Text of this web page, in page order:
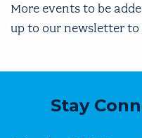
More events to be
up to our newsletter
Stay